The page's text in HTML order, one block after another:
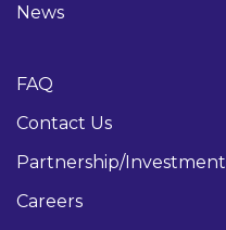
News
FAQ
Contact Us
Partnership/Investment
Careers